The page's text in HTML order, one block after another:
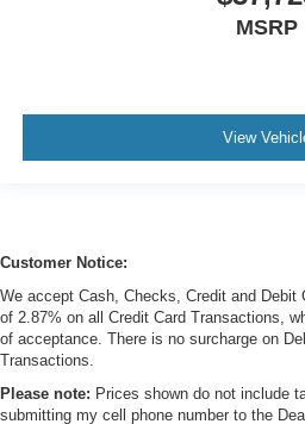
MSRP
View
Customer Notice:
We accept Cash, Checks, Credit and Debit
of 2.87% on all Credit Card Transactions,
of acceptance. There is no surcharge on
Transactions.
Please note: Prices shown do not include
submitting my cell phone number to the